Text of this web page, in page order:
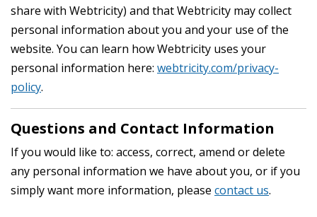
share with Webtricity) and that Webtricity may collect
personal information about you and your use of the
website. You can learn how Webtricity uses your
personal information here: webtricity.com/privacy-
policy.
Questions and Contact Information
If you would like to: access, correct, amend or delete
any personal information we have about you, or if you
simply want more information, please contact us.